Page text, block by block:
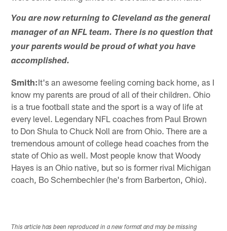
You are now returning to Cleveland as the general
manager of an NFL team. There is no question that
your parents would be proud of what you have
accomplished.
Smith:It's an awesome feeling coming back home, as I
know my parents are proud of all of their children. Ohio
is a true football state and the sport is a way of life at
every level. Legendary NFL coaches from Paul Brown
to Don Shula to Chuck Noll are from Ohio. There are a
tremendous amount of college head coaches from the
state of Ohio as well. Most people know that Woody
Hayes is an Ohio native, but so is former rival Michigan
coach, Bo Schembechler (he's from Barberton, Ohio).
This article has been reproduced in a new format and may be missing